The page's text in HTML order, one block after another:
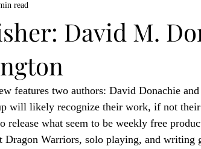
Actual Play
David M.
read
features two authors: David Donachie
will likely recognize their work, if not
what seem to be weekly free
Dragon Warriors, solo playing, and writing